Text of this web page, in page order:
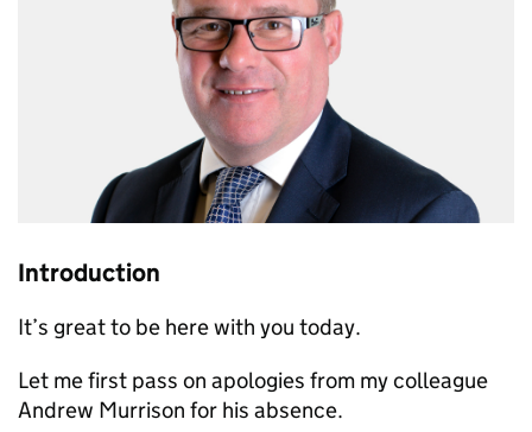
Introduction
It’s great to be here with you today.
Let me first pass on apologies from my colleague
Andrew Murrison for his absence.